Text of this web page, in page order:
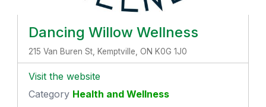
Dancing Willow Wellness
215 Van Buren St, Kemptville, ON K0G 1J0
Visit the website
Category Health and Wellness